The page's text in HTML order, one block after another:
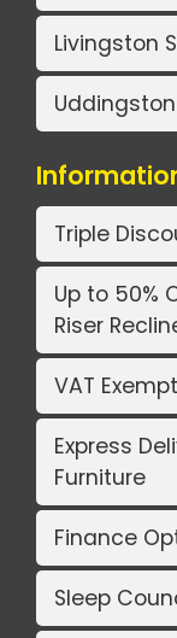
Livingston
Triple
Up to 50%
Riser
VAT
Express
Furniture
Finance
Sleep